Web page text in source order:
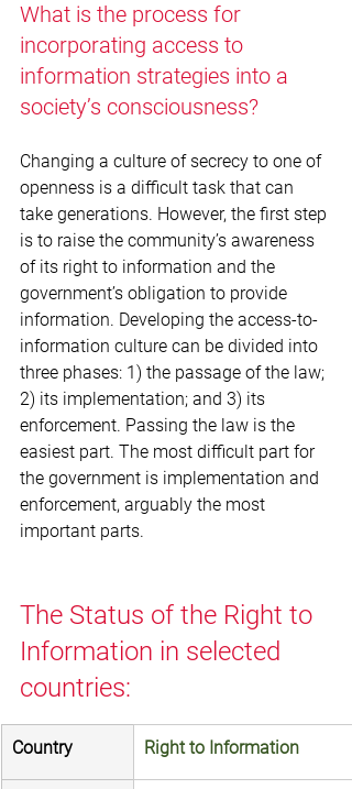
What is the process for
incorporating access to
information strategies into a
society’s consciousness?
Changing a culture of secrecy to one of
openness is a difficult task that can
take generations. However, the first step
is to raise the community’s awareness
of its right to information and the
government’s obligation to provide
information. Developing the access-to-
information culture can be divided into
three phases: 1) the passage of the law;
2) its implementation; and 3) its
enforcement. Passing the law is the
easiest part. The most difficult part for
the government is implementation and
enforcement, arguably the most
important parts.
The Status of the Right to
Information in selected
countries:
Country Right to Information